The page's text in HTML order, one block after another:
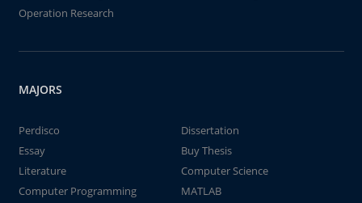
Operation Research
MAJORS
Perdisco
Dissertation
Essay
Buy Thesis
Literature
Computer Science
Computer Programming
MATLAB